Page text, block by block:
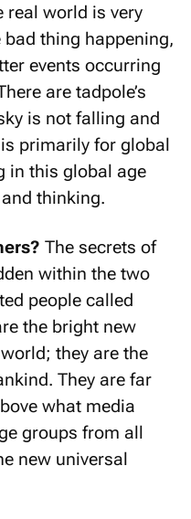
real world is very
thing happening,
events occurring
are tadpole’s
is not falling and
primarily for global
in this global age
thinking.
The secrets of
within the two
people called
the bright new
they are the
They are far
what media
groups from all
new universal